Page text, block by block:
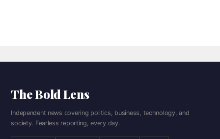
The Bold Lens
Independent news covering politics, business, technology, and
society. Fearless reporting, every day.